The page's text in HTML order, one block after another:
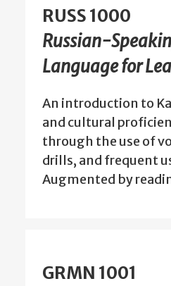
RUSS 1000
Russian-
Language for
An introduction to
and cultural
through the use of
drills, and frequent
Augmented by
GRMN 1001